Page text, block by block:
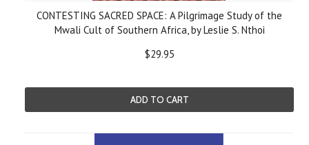
CONTESTING SACRED SPACE: A Pilgrimage Study of the
Mwali Cult of Southern Africa, by Leslie S. Nthoi
$29.95
ADD TO CART